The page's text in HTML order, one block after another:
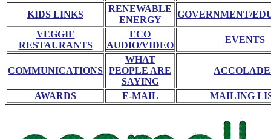
KIDS LINKS
RENEWABLE
ENERGY
GOVERNMENT/
VEGGIE
RESTAURANTS
ECO
AUDIO/VIDEO
EVENTS
COMMUNICATIONS
WHAT
PEOPLE ARE
SAYING
AWARDS E-MAIL MAILING